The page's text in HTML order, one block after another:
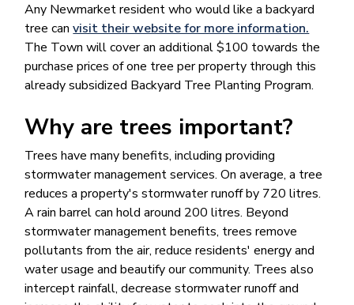
Any Newmarket resident who would like a backyard
tree canvisit their website for more information.
The Town will cover an additional $100 towards the
purchase prices of one tree per property through this
already subsidized Backyard Tree Planting Program.
​Why are trees important?
Trees have many benefits, including providing
stormwater management services. On average, a tree
reduces a property's stormwater runoff by 720 litres.
A rain barrel can hold around 200 litres. Beyond
stormwater management benefits, trees remove
pollutants from the air, reduce residents' energy and
water usage and beautify our community. Trees also
intercept rainfall, decrease stormwater runoff and